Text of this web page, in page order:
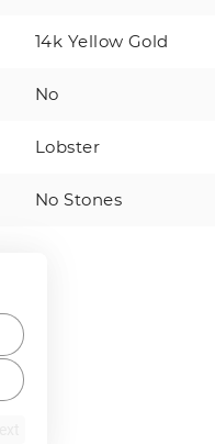
14k Yellow Gold
No
Lobster
No Stones